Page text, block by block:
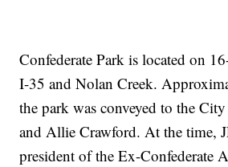
Confederate Park is located on
I-35 and Nolan Creek.
the park was conveyed to the
and Allie Crawford. At the time,
president of the Ex-Confederate